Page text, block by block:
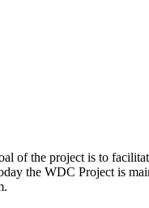
of the project is to
the WDC Project is